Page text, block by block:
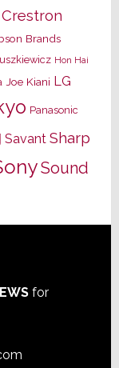
Crestron
Brands
Hon Hai
Joe Kiani LG
Panasonic
Savant Sharp
Sound
for